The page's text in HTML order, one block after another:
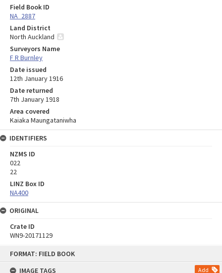
FORMAT: FIELD BOOK
IMAGE TAGS
Add
Field Book ID
NA_2887
Land District
North Auckland
Surveyors Name
F R Burnley
Date issued
12th January 1916
Date returned
7th January 1918
Area covered
Kaiaka Maungataniwha
IDENTIFIERS
NZMS ID
022
22
LINZ Box ID
NA400
ORIGINAL
Crate ID
WN9-20171129